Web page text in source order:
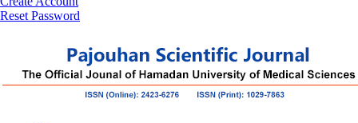
Reset Password